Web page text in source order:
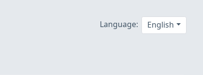
Language: English